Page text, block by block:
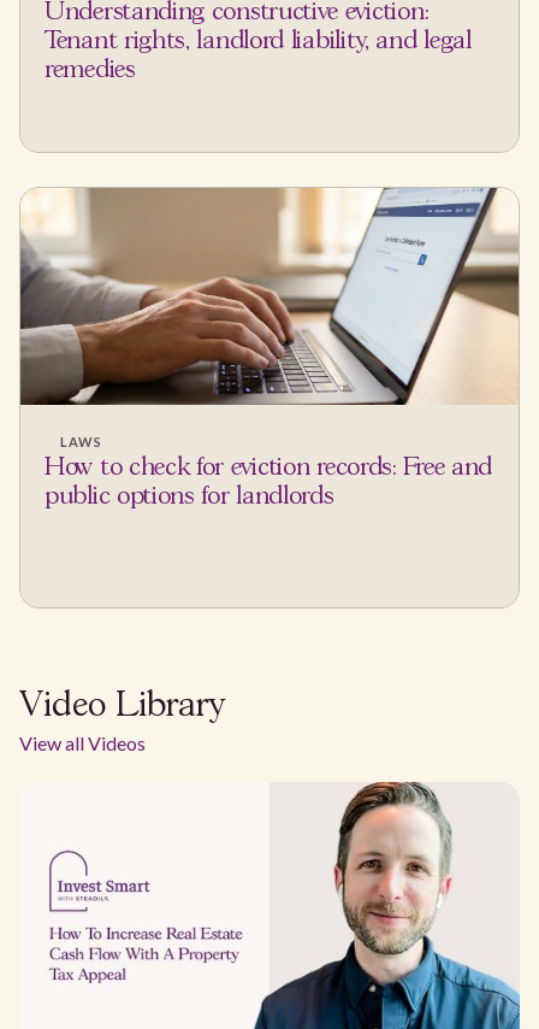
Understanding constructive eviction:
Tenant rights, landlord liability, and legal
remedies
LAWS
How to check for eviction records: Free and
public options for landlords
Video Library
View all Videos